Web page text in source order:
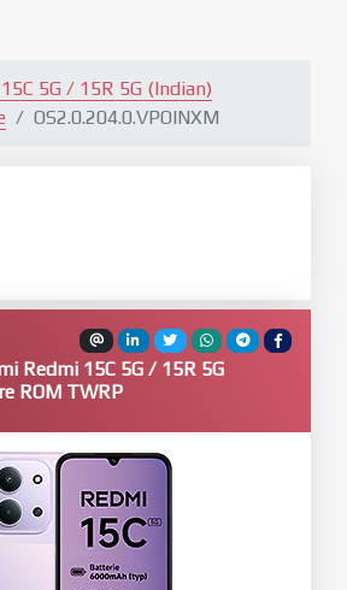
5G / 15R 5G (Indian)
OS2.0.204.0.VPOINXM
Redmi 15C 5G / 15R 5G
ROM TWRP